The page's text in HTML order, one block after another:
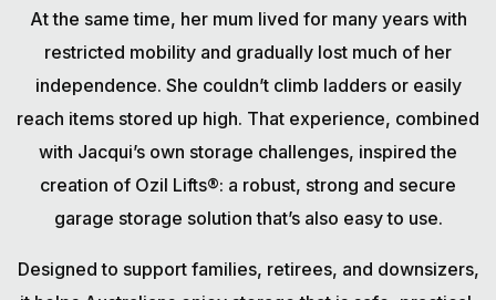
At the same time, her mum lived for many years with
restricted mobility and gradually lost much of her
independence. She couldn’t climb ladders or easily
reach items stored up high. That experience, combined
with Jacqui’s own storage challenges, inspired the
creation of Ozil Lifts®: a robust, strong and secure
garage storage solution that’s also easy to use.
Designed to support families, retirees, and downsizers,